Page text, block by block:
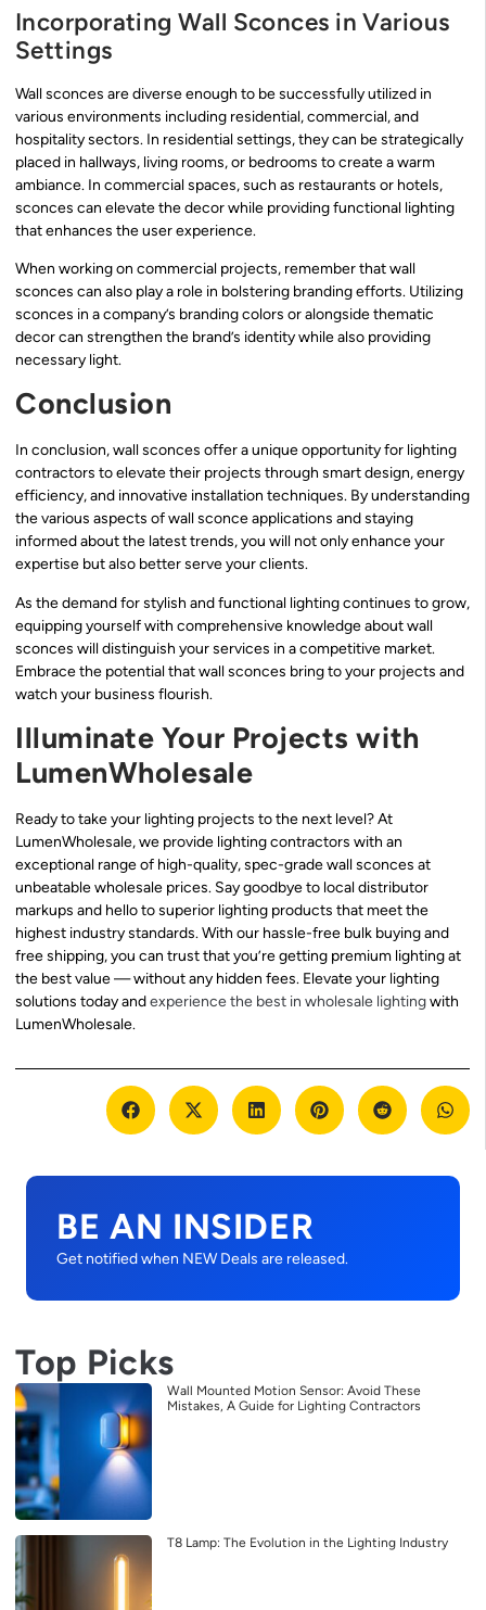
Incorporating Wall Sconces in Various
Settings
Wall sconces are diverse enough to be successfully utilized in
various environments including residential, commercial, and
hospitality sectors. In residential settings, they can be strategically
placed in hallways, living rooms, or bedrooms to create a warm
ambiance. In commercial spaces, such as restaurants or hotels,
sconces can elevate the decor while providing functional lighting
that enhances the user experience.
When working on commercial projects, remember that wall
sconces can also play a role in bolstering branding efforts. Utilizing
sconces in a company’s branding colors or alongside thematic
decor can strengthen the brand’s identity while also providing
necessary light.
Conclusion
In conclusion, wall sconces offer a unique opportunity for lighting
contractors to elevate their projects through smart design, energy
efficiency, and innovative installation techniques. By understanding
the various aspects of wall sconce applications and staying
informed about the latest trends, you will not only enhance your
expertise but also better serve your clients.
As the demand for stylish and functional lighting continues to grow,
equipping yourself with comprehensive knowledge about wall
sconces will distinguish your services in a competitive market.
Embrace the potential that wall sconces bring to your projects and
watch your business flourish.
Illuminate Your Projects with
LumenWholesale
Ready to take your lighting projects to the next level? At
LumenWholesale, we provide lighting contractors with an
exceptional range of high-quality, spec-grade wall sconces at
unbeatable wholesale prices. Say goodbye to local distributor
markups and hello to superior lighting products that meet the
highest industry standards. With our hassle-free bulk buying and
free shipping, you can trust that you’re getting premium lighting at
the best value — without any hidden fees. Elevate your lighting
solutions today andexperience the best in wholesale lightingwith
LumenWholesale.
BE AN INSIDER
Get notified when NEW Deals are released.
Top Picks
Wall Mounted Motion Sensor: Avoid These
Mistakes, A Guide for Lighting Contractors
T8 Lamp: The Evolution in the Lighting Industry